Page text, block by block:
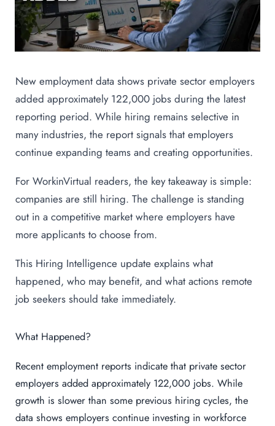
New employment data shows private sector employers
added approximately 122,000 jobs during the latest
reporting period. While hiring remains selective in
many industries, the report signals that employers
continue expanding teams and creating opportunities.
For WorkinVirtual readers, the key takeaway is simple:
companies are still hiring. The challenge is standing
out in a competitive market where employers have
more applicants to choose from.
This Hiring Intelligence update explains what
happened, who may benefit, and what actions remote
job seekers should take immediately.
What Happened?
Recent employment reports indicate that private sector
employers added approximately 122,000 jobs. While
growth is slower than some previous hiring cycles, the
data shows employers continue investing in workforce